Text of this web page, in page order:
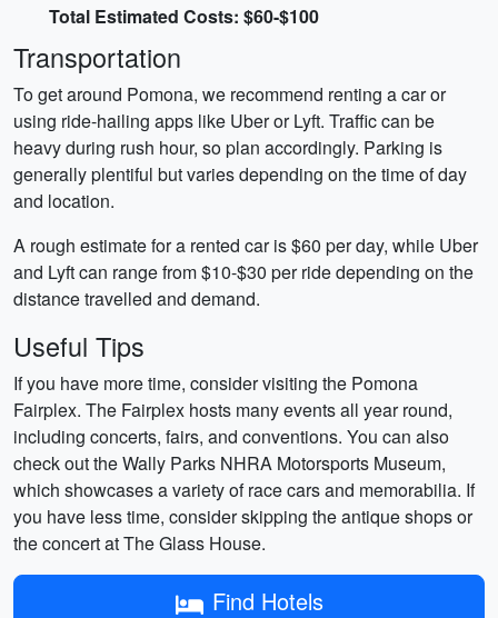
Total Estimated Costs: $60-$100
Transportation
To get around Pomona, we recommend renting a car or
using ride-hailing apps like Uber or Lyft. Traffic can be
heavy during rush hour, so plan accordingly. Parking is
generally plentiful but varies depending on the time of day
and location.
A rough estimate for a rented car is $60 per day, while Uber
and Lyft can range from $10-$30 per ride depending on the
distance travelled and demand.
Useful Tips
If you have more time, consider visiting the Pomona
Fairplex. The Fairplex hosts many events all year round,
including concerts, fairs, and conventions. You can also
check out the Wally Parks NHRA Motorsports Museum,
which showcases a variety of race cars and memorabilia. If
you have less time, consider skipping the antique shops or
the concert at The Glass House.
Find Hotels